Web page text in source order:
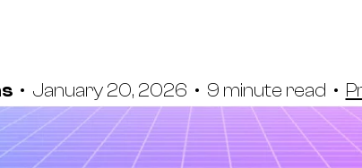
• January 20, 2026 • 9 minute read •